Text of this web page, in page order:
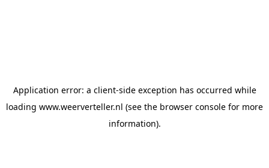
Application error: a client-side exception has occurred while
loading www.weerverteller.nl (see the browser console for more
information).